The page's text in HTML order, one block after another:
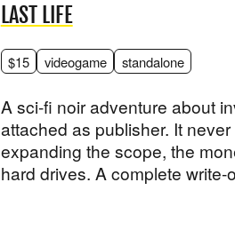
LAST LIFE
$15 videogame standalone
A sci-fi noir adventure about
attached as publisher. It
expanding the scope, the
hard drives. A complete write-